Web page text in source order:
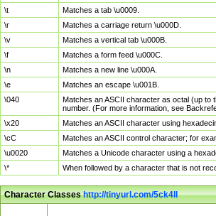
\t
Matches a tab \u0009.
\r
Matches a carriage return \u000D.
\v
Matches a vertical tab \u000B.
\f
Matches a form feed \u000C.
\n
Matches a new line \u000A.
\e
Matches an escape \u001B.
\040
Matches an ASCII character as octal (up to
number. (For more information, see
\x20
Matches an ASCII character using
\cC
Matches an ASCII control character; for
\u0020
Matches a Unicode character using a
\*
When followed by a character that is not
Character Classeshttp://tinyurl.com/5ck4ll